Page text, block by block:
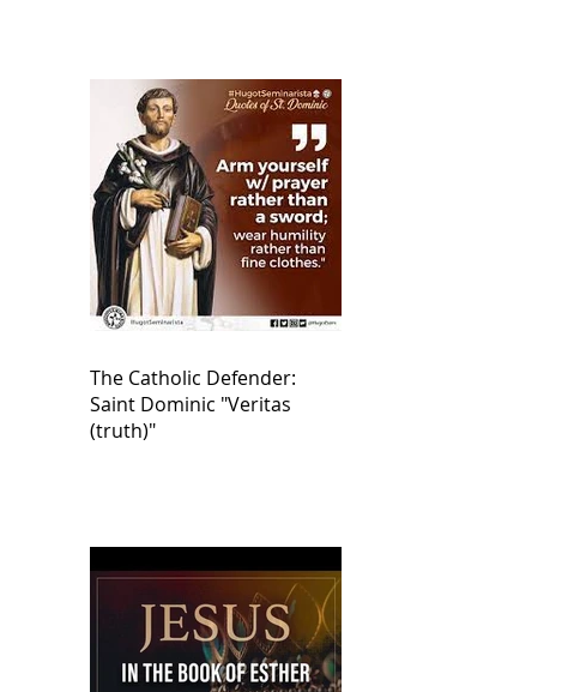
The Catholic Defender:
Saint Dominic "Veritas
(truth)"